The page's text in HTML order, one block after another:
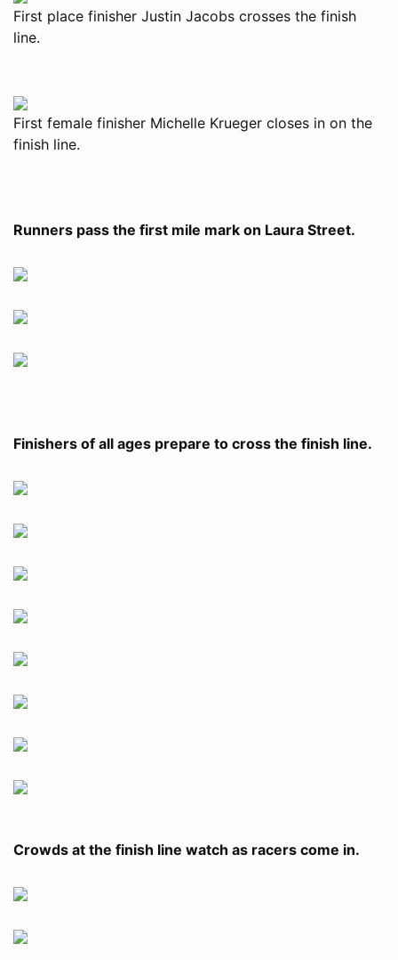
First place finisher Justin Jacobs crosses the finish
line.
First female finisher Michelle Krueger closes in on the
finish line.
Runners pass the first mile mark on Laura Street.
Finishers of all ages prepare to cross the finish line.
Crowds at the finish line watch as racers come in.